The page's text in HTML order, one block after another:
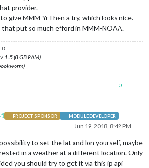
provider.
give MMM-YrThen a try, which looks nice.
put so much efford in MMM-NOAA.
1.5 (8 GB RAM)
0
PROJECT SPONSOR MODULE DEVELOPER
Jun 19, 2018, 8:42 PM
to set the lat and lon yourself, maybe
in a weather at a different location. Only
you should try to get it via this ip api